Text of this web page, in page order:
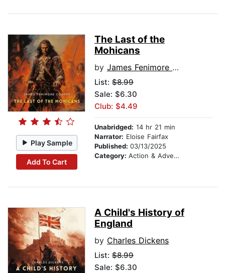
Play Sample
Add To Cart
The Last of the
Mohicans
by James Fenimore Cooper
List: $8.99
Sale: $6.30
Club: $4.49
Unabridged: 14 hr 21 min
Narrator: Eloise Fairfax
Published: 03/13/2025
Category: Action & Adventure
A Child's History of
England
by Charles Dickens
List: $8.99
Sale: $6.30